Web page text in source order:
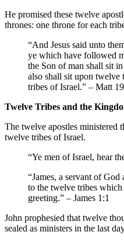
He promised these twelve
thrones: one throne for each
“And Jesus said unto
ye which have followed
the Son of man shall sit
also shall sit upon twelve
tribes of Israel.” – Matt
Twelve Tribes and the
The twelve apostles ministered
twelve tribes of Israel.
“Ye men of Israel, hear
“James, a servant of
to the twelve tribes which
greeting.” – James 1:1
John prophesied that twelve
sealed as ministers in the last